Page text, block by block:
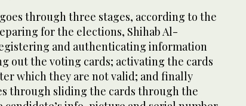
through three stages, according to the
for the elections, Shihab Al-
and authenticating information
out the voting cards; activating the cards
which they are not valid; and finally
through sliding the cards through the